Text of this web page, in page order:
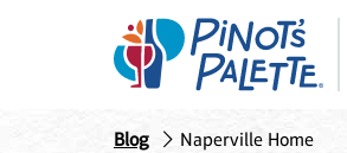
Blog Naperville Home